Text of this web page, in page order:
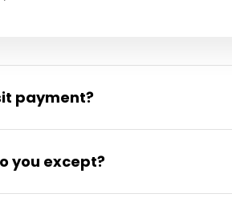
payment?
you except?